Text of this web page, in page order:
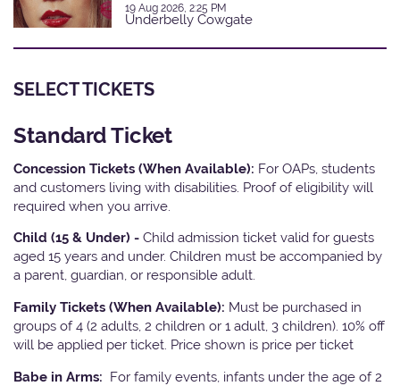
19 Aug 2026, 2:25 PM
Underbelly Cowgate
SELECT TICKETS
Standard Ticket
Concession Tickets (When Available): For OAPs, students
and customers living with disabilities. Proof of eligibility will
required when you arrive.
Child (15 & Under) - Child admission ticket valid for guests
aged 15 years and under. Children must be accompanied by
a parent, guardian, or responsible adult.
Family Tickets (When Available): Must be purchased in
groups of 4 (2 adults, 2 children or 1 adult, 3 children). 10% off
will be applied per ticket. Price shown is price per ticket
Babe in Arms: For family events, infants under the age of 2